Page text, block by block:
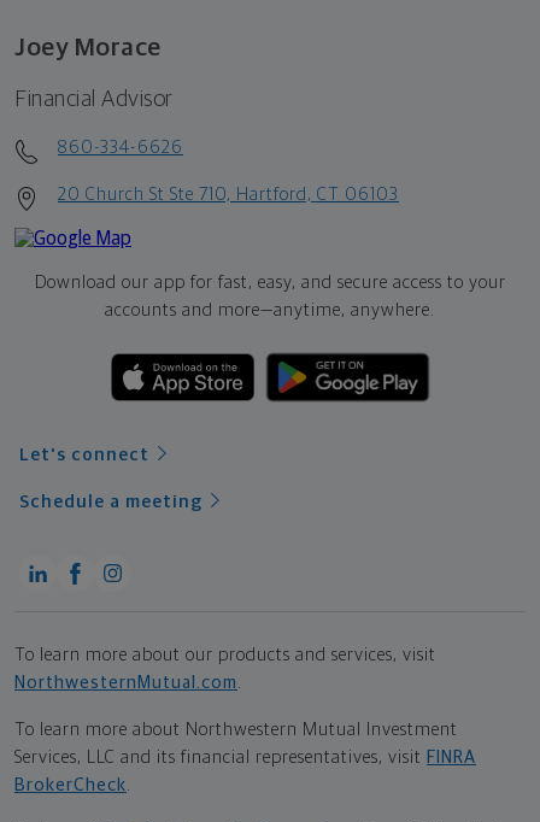
Joey Morace
Financial Advisor
860-334-6626
20 Church St Ste 710, Hartford, CT 06103
Download our app for fast, easy, and secure access to your
accounts and more—anytime, anywhere.
Let's connect
Schedule a meeting
To learn more about our products and services, visit
NorthwesternMutual.com .
To learn more about Northwestern Mutual Investment
Services, LLC and its financial representatives, visit FINRA
BrokerCheck.